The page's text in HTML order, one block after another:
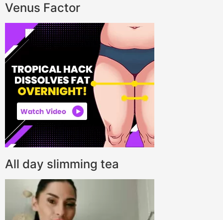
Venus Factor
All day slimming tea